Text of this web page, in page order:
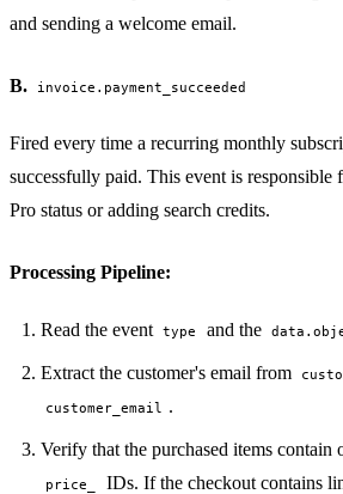
and sending a welcome email.
B. invoice.payment_succeeded
Fired every time a recurring monthly
successfully paid. This event is responsible
Pro status or adding search credits.
Processing Pipeline:
Read the event type and the
Extract the customer's email from
customer_email .
Verify that the purchased items contain
price_ IDs. If the checkout contains